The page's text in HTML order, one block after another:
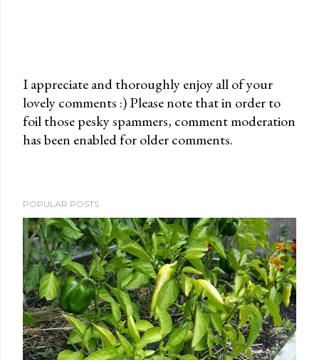
P
o
s
o
m
m
e
n
t
I appreciate and thoroughly enjoy all of your
lovely comments :) Please note that in order to
foil those pesky spammers, comment moderation
has been enabled for older comments.
POPULAR POSTS